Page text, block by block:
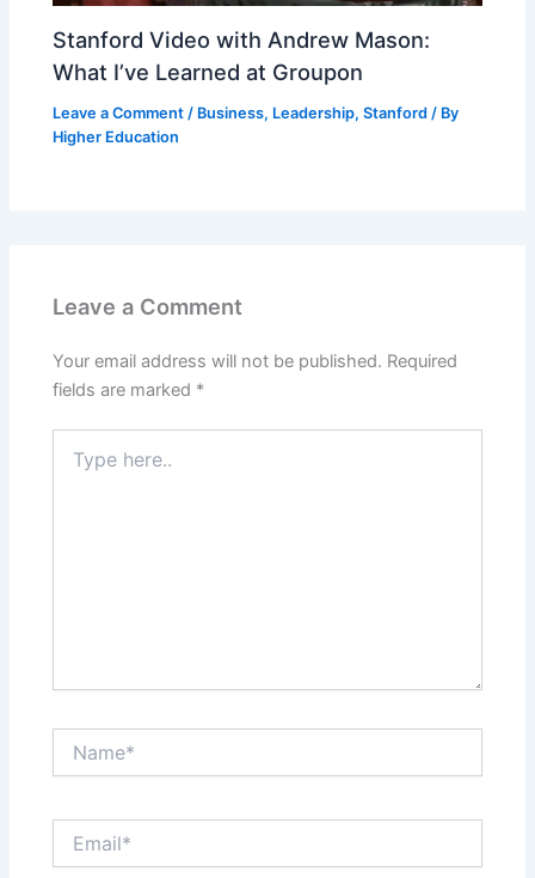
Stanford Video with Andrew Mason:
What I’ve Learned at Groupon
Leave a Comment / Business, Leadership,Stanford / By
Higher Education
Leave a Comment
Your email address will not be published. Required
fields are marked *
here..